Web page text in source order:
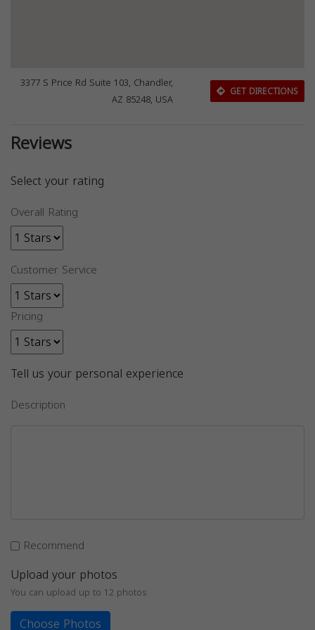
3377 S Price Rd Suite 103, Chandler,
AZ 85248, USA
GET DIRECTIONS
Reviews
Select your rating
Overall Rating
Customer Service
Pricing
Tell us your personal experience
Description
Recommend
Upload your photos
You can upload up to 12 photos
Choose Photos